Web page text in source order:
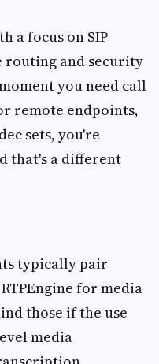
a focus on SIP
routing and security
you need call
remote endpoints,
sets, you're
that's a different
typically pair
for media
those if the use
media